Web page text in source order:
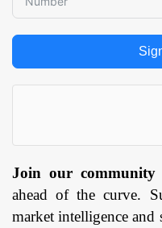
Join our community
ahead of the curve.
market intelligence and